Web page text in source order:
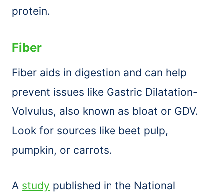
protein.
Fiber
Fiber aids in digestion and can help
prevent issues like Gastric Dilatation-
Volvulus, also known as bloat or GDV.
Look for sources like beet pulp,
pumpkin, or carrots.
A study published in the National